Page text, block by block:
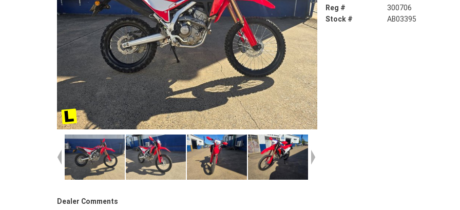
Reg #
300706
Stock #
AB03395
Dealer Comments